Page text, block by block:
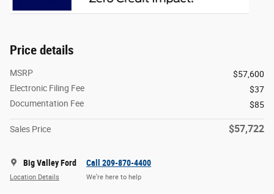
Price details
MSRP
$57,600
Electronic Filing Fee
$37
Documentation Fee
$85
Sales Price $57,722
Big Valley Ford
Location Details
Call 209-870-4400
We’re here to help